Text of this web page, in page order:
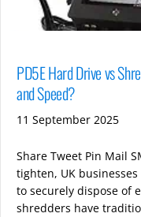
PD5E Hard Drive vs
and Speed?
11 September 2025
Share Tweet Pin Mail
tighten, UK
to securely dispose of
shredders have